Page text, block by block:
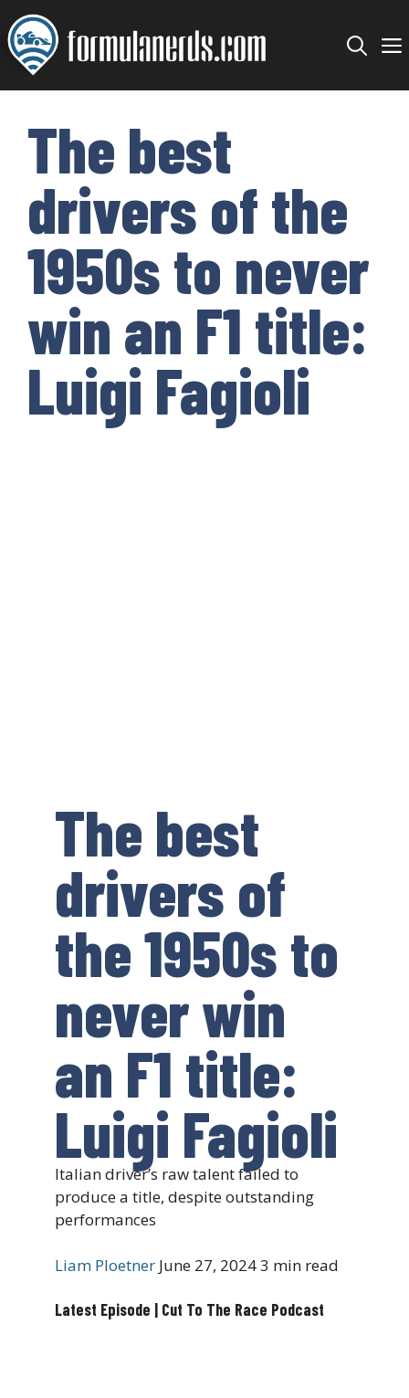
Skip
to
content
The best
drivers of the
1950s to never
win an F1 title:
Luigi Fagioli
The best
drivers of
the 1950s to
never win
an F1 title:
Luigi Fagioli
Italian driver’s raw talent failed to
produce a title, despite outstanding
performances
Liam Ploetner June 27, 20243 min read
Latest Episode | Cut To The Race Podcast